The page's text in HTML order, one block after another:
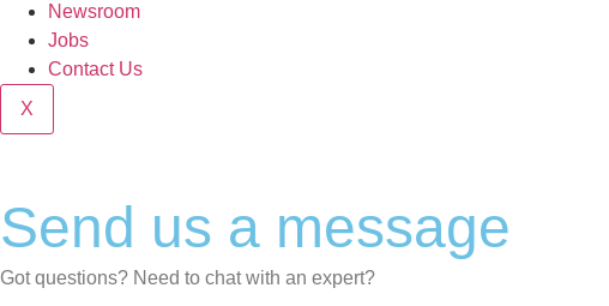
Newsroom
Jobs
Contact Us
X
Send us a message
Got questions? Need to chat with an expert?